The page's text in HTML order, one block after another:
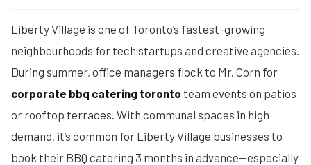
Liberty Village is one of Toronto’s fastest-growing
neighbourhoods for tech startups and creative agencies.
During summer, office managers flock to Mr. Corn for
corporate bbq catering toronto team events on patios
or rooftop terraces. With communal spaces in high
demand, it’s common for Liberty Village businesses to
book their BBQ catering 3 months in advance—especially